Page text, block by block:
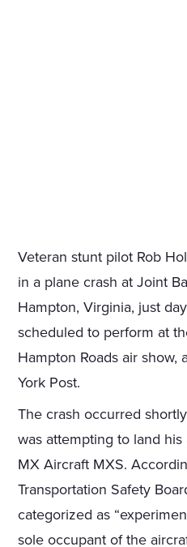
Veteran stunt pilot Rob
in a plane crash at Joint
Hampton, Virginia, just
scheduled to perform at
Hampton Roads air show,
York Post.
The crash occurred
was attempting to land
MX Aircraft MXS.
Transportation Safety
categorized as
sole occupant of the